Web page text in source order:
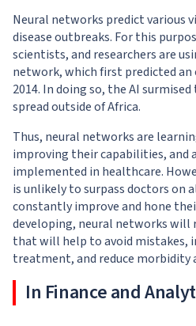
Neural networks predict various
disease outbreaks. For this
scientists, and researchers are
network, which first predicted an
2014. In doing so, the AI
spread outside of Africa.
Thus, neural networks are
improving their capabilities, and
implemented in healthcare.
is unlikely to surpass doctors on
constantly improve and hone
developing, neural networks will
that will help to avoid mistakes,
treatment, and reduce morbidity
In Finance and